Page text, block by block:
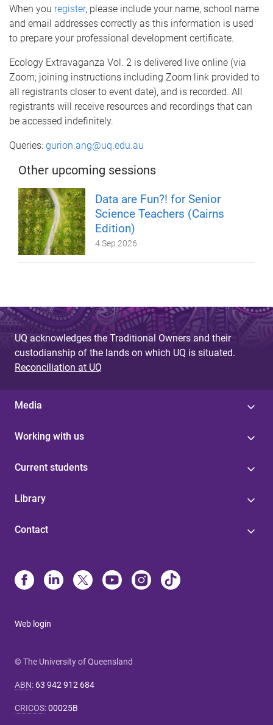
When you register, please include your name, school name
and email addresses correctly as this information is used
to prepare your professional development certificate.
Ecology Extravaganza Vol. 2 is delivered live online (via
Zoom; joining instructions including Zoom link provided to
all registrants closer to event date), and is recorded. All
registrants will receive resources and recordings that can
be accessed indefinitely.
Queries: gurion.ang@uq.edu.au
Other upcoming sessions
Data are Fun?! for Senior
Science Teachers (Cairns
Edition)
4 Sep 2026
UQ acknowledges the Traditional Owners and their
custodianship of the lands on which UQ is situated.
Reconciliation at UQ
Media
Working with us
Current students
Library
Contact
Web login
© The University of Queensland
ABN: 63 942 912 684
CRICOS:00025B